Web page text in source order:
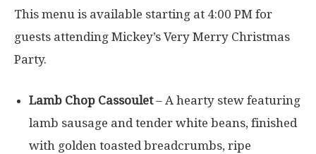
This menu is available starting at 4:00 PM for
guests attending Mickey’s Very Merry Christmas
Party.
Lamb Chop Cassoulet– A hearty stew featuring
lamb sausage and tender white beans, finished
with golden toasted breadcrumbs, ripe